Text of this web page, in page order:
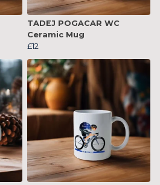
TADEJ POGACAR WC
Ceramic Mug
£12